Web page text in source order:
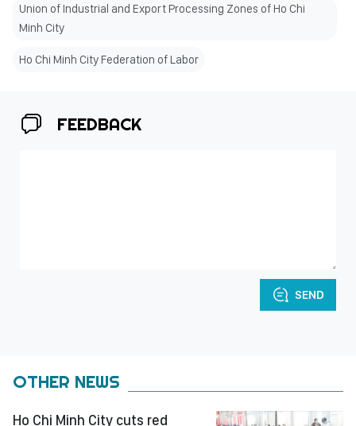
Union of Industrial and Export Processing Zones of Ho Chi
Minh City
Ho Chi Minh City Federation of Labor
FEEDBACK
SEND
OTHER NEWS
Ho Chi Minh City cuts red